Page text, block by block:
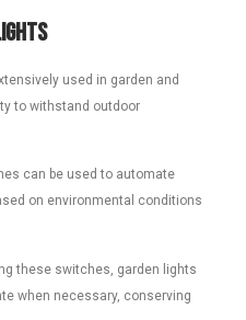
used in garden and
to withstand outdoor
can be used to automate
on environmental conditions
these switches, garden lights
when necessary, conserving